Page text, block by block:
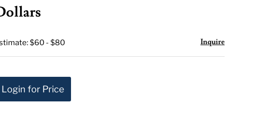
$60 - $80 Inquire
Login for Price